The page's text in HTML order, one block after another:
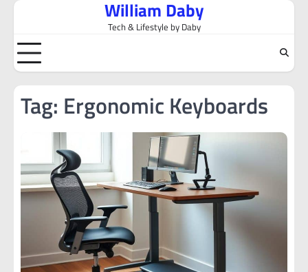
Skip
content
William Daby
Tech & Lifestyle by Daby
Tag: Ergonomic Keyboards